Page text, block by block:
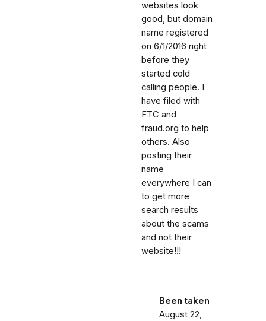
websites look
good, but domain
name registered
on 6/1/2016 right
before they
started cold
calling people. I
have filed with
FTC and
fraud.org to help
others. Also
posting their
name
everywhere I can
to get more
search results
about the scams
and not their
website!!!
Been taken
August 22,